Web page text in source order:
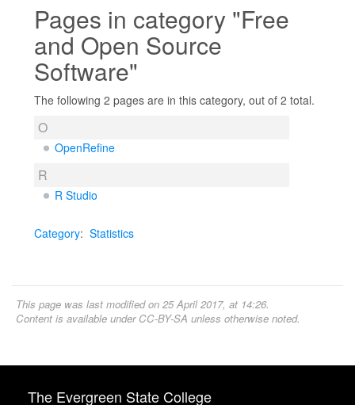
Pages in category "Free
and Open Source
Software"
The following 2 pages are in this category, out of 2 total.
O
OpenRefine
R
R Studio
Category: Statistics
This page was last modified on 25 April 2017, at 14:26.
Content is available under CC-BY-SA unless otherwise noted.
The Evergreen State College